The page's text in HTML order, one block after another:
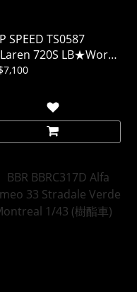
SPEED TS0587
720S LB★Works
TAS 2024 1/18 (樹酯